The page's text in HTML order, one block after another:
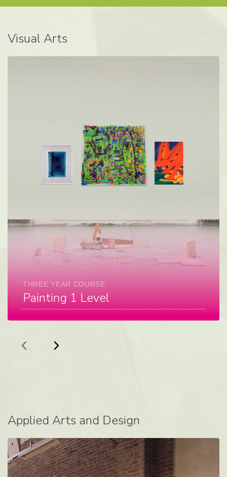
Visual Arts
THREE YEAR COURSE
Painting 1 Level
Applied Arts and Design